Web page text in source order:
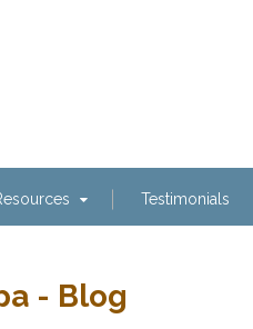
Testimonials
- Blog